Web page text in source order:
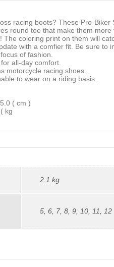
racing boots? These Pro-
round toe that make them
The coloring print on them will
with a comfier fit. Be sure to
of fashion.
all-day comfort.
motorcycle racing shoes.
to wear on a riding basis.
( cm )
kg
2.1 kg
5, 6, 7, 8, 9, 10, 11, 12